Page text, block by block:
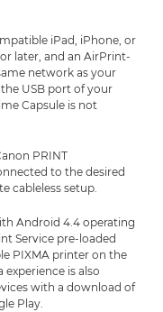
iPad, iPhone, or
later, and an AirPrint-
network as your
USB port of your
Capsule is not
PRINT
to the desired
cableless setup.
Android 4.4 operating
Service pre-loaded
PIXMA printer on the
is also
with a download of
Play.